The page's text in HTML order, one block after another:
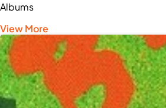
Albums
View More